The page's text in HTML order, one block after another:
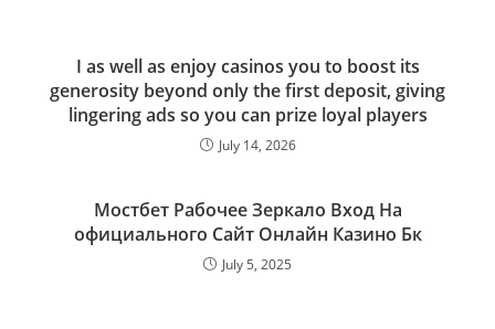
I as well as enjoy casinos you to boost its
generosity beyond only the first deposit, giving
lingering ads so you can prize loyal players
July 14, 2026
Мостбет Рабочее Зеркало Вход На
официального Сайт Онлайн Казино Бк
July 5, 2025